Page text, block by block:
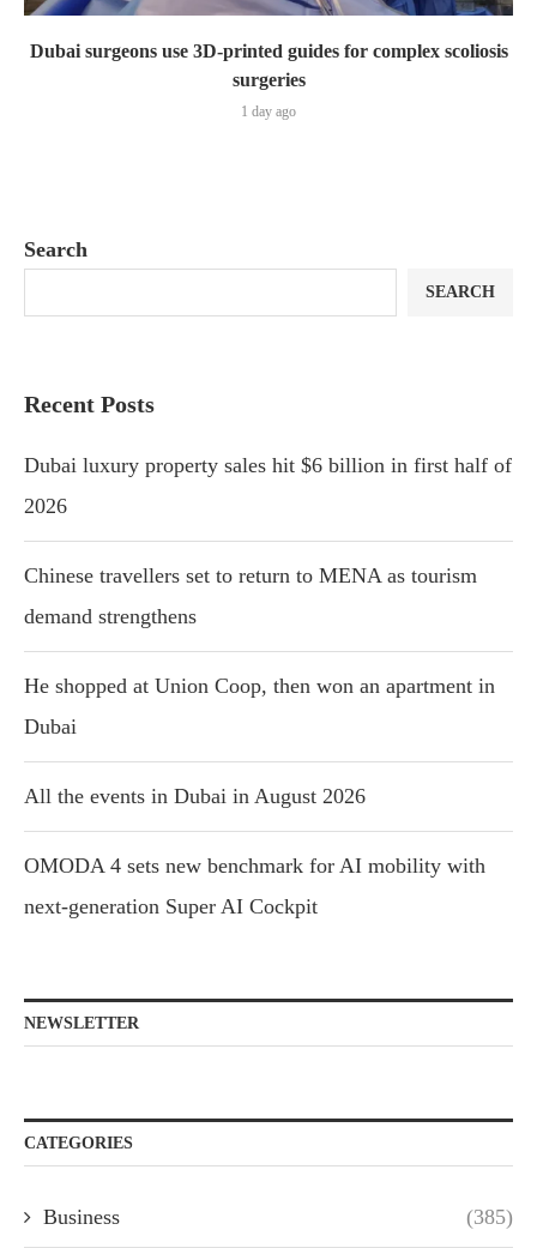
Dubai surgeons use 3D-printed guides for complex scoliosis
surgeries
1 day ago
Search
SEARCH
Recent Posts
Dubai luxury property sales hit $6 billion in first half of
2026
Chinese travellers set to return to MENA as tourism
demand strengthens
He shopped at Union Coop, then won an apartment in
Dubai
All the events in Dubai in August 2026
OMODA 4 sets new benchmark for AI mobility with
next-generation Super AI Cockpit
NEWSLETTER
CATEGORIES
Business (385)